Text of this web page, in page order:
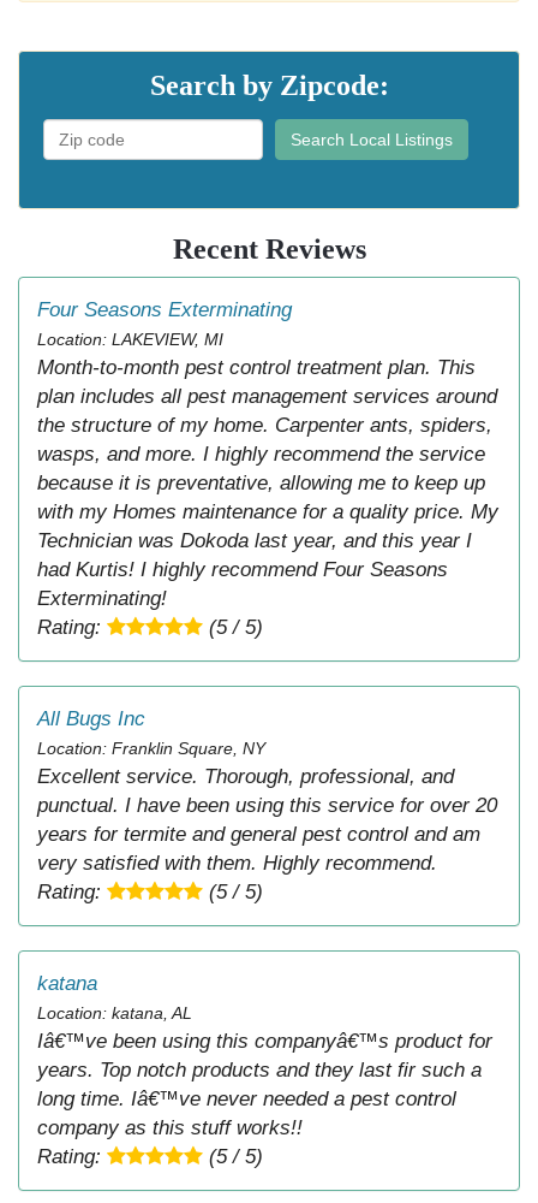
Search by Zipcode:
Search Local Listings
Recent Reviews
Four Seasons Exterminating
Location: LAKEVIEW, MI
Month-to-month pest control treatment plan. This
plan includes all pest management services around
the structure of my home. Carpenter ants, spiders,
wasps, and more. I highly recommend the service
because it is preventative, allowing me to keep up
with my Homes maintenance for a quality price. My
Technician was Dokoda last year, and this year I
had Kurtis! I highly recommend Four Seasons
Exterminating!
Rating:
(5 / 5)
All Bugs Inc
Location: Franklin Square, NY
Excellent service. Thorough, professional, and
punctual. I have been using this service for over 20
years for termite and general pest control and am
very satisfied with them. Highly recommend.
Rating:
(5 / 5)
katana
Location: katana, AL
Iâ€™ve been using this companyâ€™s product for
years. Top notch products and they last fir such a
long time. Iâ€™ve never needed a pest control
company as this stuff works!!
Rating:
(5 / 5)